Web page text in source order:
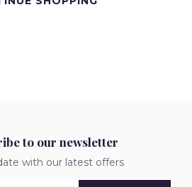
to our newsletter
with our latest offers